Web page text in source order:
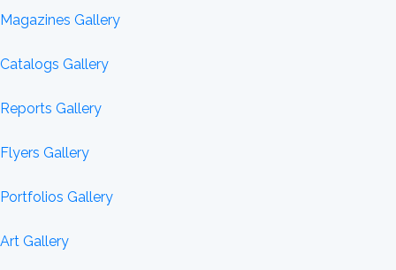
Magazines Gallery
Catalogs Gallery
Reports Gallery
Flyers Gallery
Portfolios Gallery
Art Gallery